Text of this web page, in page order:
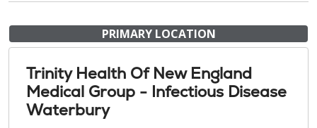
PRIMARY LOCATION
Trinity Health Of New England
Medical Group - Infectious Disease
Waterbury